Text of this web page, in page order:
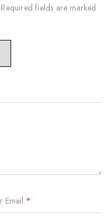
Required fields are marked
Email *